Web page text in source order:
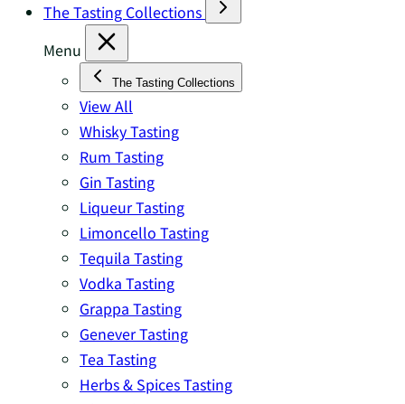
The Tasting Collections
Menu
The Tasting Collections
View All
Whisky Tasting
Rum Tasting
Gin Tasting
Liqueur Tasting
Limoncello Tasting
Tequila Tasting
Vodka Tasting
Grappa Tasting
Genever Tasting
Tea Tasting
Herbs & Spices Tasting